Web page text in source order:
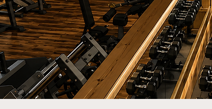
JOIN UNIT ONE GYM